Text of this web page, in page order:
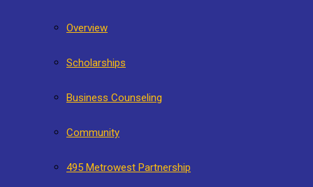
Overview
Scholarships
Business Counseling
Community
495 Metrowest Partnership